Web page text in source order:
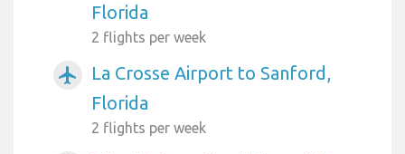
Florida
2 flights per week
airplanemode_active
La Crosse Airport to Sanford,
Florida
2 flights per week